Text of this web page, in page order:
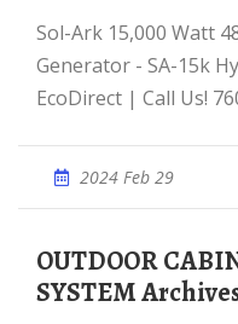
Sol-Ark 15,000 Watt 48 Volt All-In-One Solar
Generator - SA-15k
EcoDirect | Call Us!
2024 Feb 29
OUTDOOR CABINET ENERGY STORAGE
SYSTEM